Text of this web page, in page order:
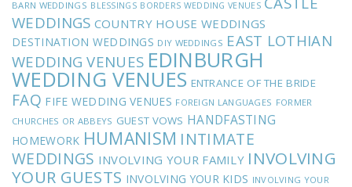
BARN WEDDINGS BLESSINGS BORDERS WEDDING VENUES
WEDDINGS COUNTRY HOUSE WEDDINGS
DESTINATION WEDDINGS DIY WEDDINGS EAST LOTHIAN
WEDDING VENUES EDINBURGH
WEDDING VENUES ENTRANCE OF THE BRIDE
FAQ FIFE WEDDING VENUES FOREIGN LANGUAGES FORMER
CHURCHES OR ABBEYS GUEST VOWS HANDFASTING
HOMEWORK HUMANISM INTIMATE
WEDDINGS INVOLVING YOUR FAMILY INVOLVING
YOUR GUESTS INVOLVING YOUR KIDS INVOLVING YOUR